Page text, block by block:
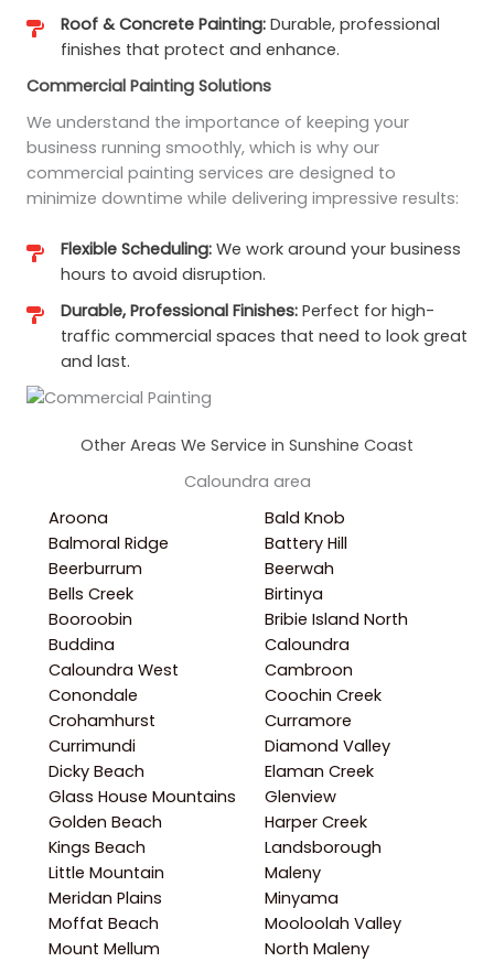
Roof & Concrete Painting: Durable, professional
finishes that protect and enhance.
Commercial Painting Solutions
We understand the importance of keeping your
business running smoothly, which is why our
commercial painting services are designed to
minimize downtime while delivering impressive results:
Flexible Scheduling: We work around your business
hours to avoid disruption.
Durable, Professional Finishes: Perfect for high-
traffic commercial spaces that need to look great
and last.
Other Areas We Service in Sunshine Coast
Caloundra area
Aroona
Bald Knob
Balmoral Ridge
Battery Hill
Beerburrum
Beerwah
Bells Creek
Birtinya
Booroobin
Bribie Island North
Buddina
Caloundra
Caloundra West
Cambroon
Conondale
Coochin Creek
Crohamhurst
Curramore
Currimundi
Diamond Valley
Dicky Beach
Elaman Creek
Glass House Mountains
Glenview
Golden Beach
Harper Creek
Kings Beach
Landsborough
Little Mountain
Maleny
Meridan Plains
Minyama
Moffat Beach
Mooloolah Valley
Mount Mellum
North Maleny